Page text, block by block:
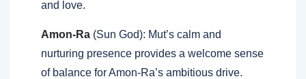
and love.
Amon-Ra (Sun God): Mut’s calm and
nurturing presence provides a welcome sense
of balance for Amon-Ra’s ambitious drive.